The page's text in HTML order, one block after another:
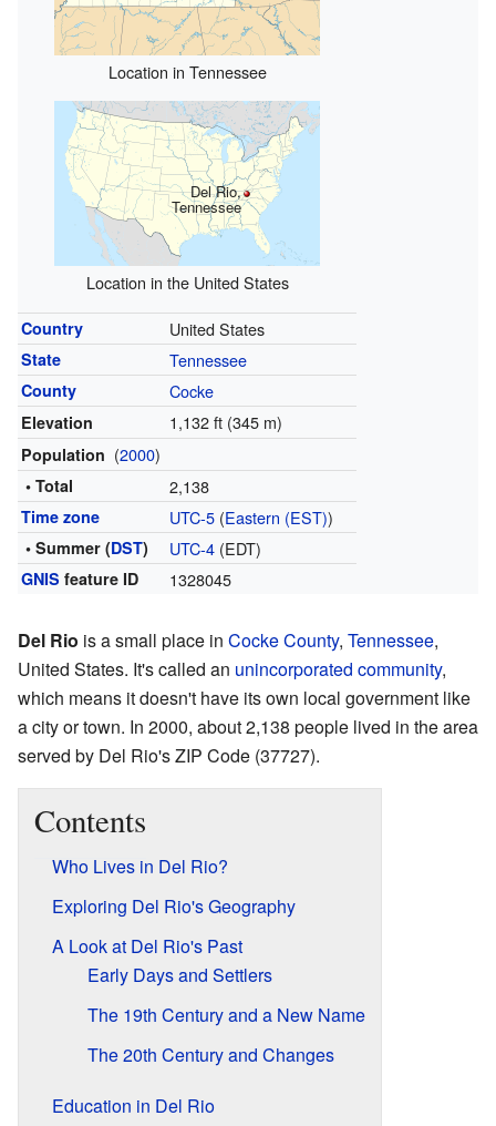
Location in Tennessee
Del Rio,
Tennessee
Location in the United States
Country United States
State Tennessee
County Cocke
Elevation 1,132 ft (345 m)
Population (2000)
• Total 2,138
Time zone UTC-5(Eastern (EST))
• Summer (DST) UTC-4(EDT)
GNIS feature ID 1328045
Del Rio is a small place in Cocke County, Tennessee,
United States. It's called an unincorporated community,
which means it doesn't have its own local government like
a city or town. In 2000, about 2,138 people lived in the area
served by Del Rio's ZIP Code (37727).
Contents
Who Lives in Del Rio?
Exploring Del Rio's Geography
A Look at Del Rio's Past
Early Days and Settlers
The 19th Century and a New Name
The 20th Century and Changes
Education in Del Rio